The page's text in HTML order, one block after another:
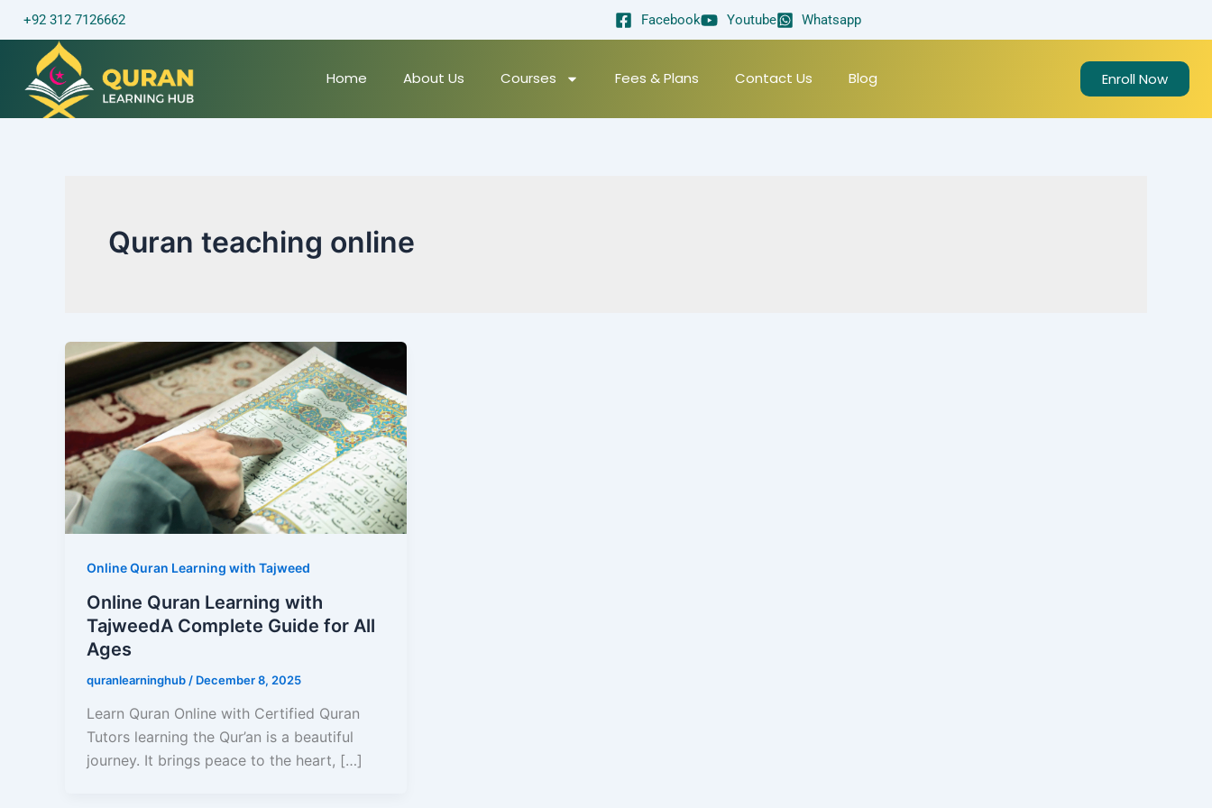
content
+92 312 7126662 Facebook Youtube Whatsapp
Home About Us Courses Fees & Plans Contact Us Blog Enroll Now
Quran teaching online
Online Quran Learning with Tajweed
Online Quran Learning with
TajweedA Complete Guide for All
Ages
quranlearninghub / December 8, 2025
Learn Quran Online with Certified Quran
Tutors learning the Qur’an is a beautiful
journey. It brings peace to the heart, […]